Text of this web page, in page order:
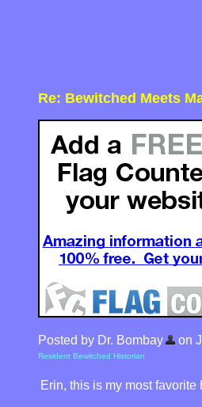
Re: Bewitched Meets
Posted by Dr. Bombay on
Resident Bewitched Historian
Erin, this is my most